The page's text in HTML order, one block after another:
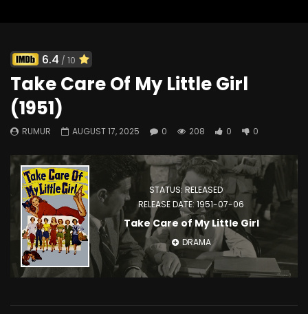
6.4 / 10
Take Care Of My Little Girl
(1951)
RUMUR AUGUST 17, 2025 0 208 0 0
STATUS: RELEASED
RELEASE DATE: 1951-07-06
Take Care of My Little Girl
DRAMA